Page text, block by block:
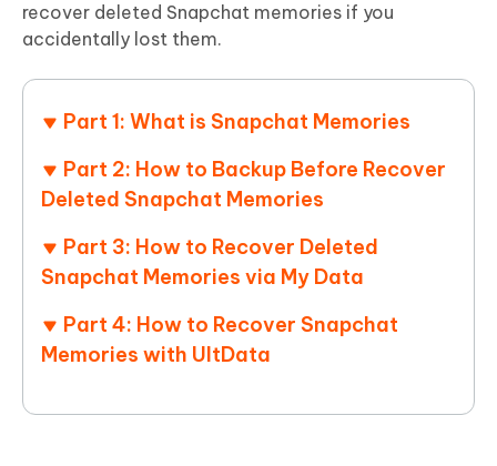
recover deleted Snapchat memories if you
accidentally lost them.
Part 1: What is Snapchat Memories
Part 2: How to Backup Before Recover
Deleted Snapchat Memories
Part 3: How to Recover Deleted
Snapchat Memories via My Data
Part 4: How to Recover Snapchat
Memories with UltData